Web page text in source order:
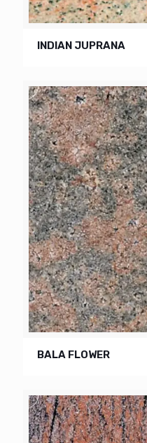
INDIAN JUPRANA
BALA FLOWER